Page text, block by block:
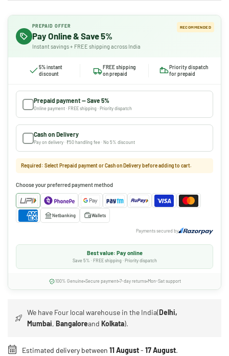
PREPAID OFFER
Pay Online & Save 5%
Instant savings + FREE shipping across India
RECOMMENDED
5% instant
discount
FREE shipping
on prepaid
Priority dispatch
for prepaid
Prepaid payment — Save 5%
Online payment · FREE shipping · Priority dispatch
Cash on Delivery
Pay on delivery · ₹50 handling fee · No 5% discount
Required: Select Prepaid payment or Cash on Delivery before adding to cart.
Choose your preferred payment method
Netbanking Wallets
Payments secured by
Best value: Pay online
Save 5% · FREE shipping · Priority dispatch
100% Genuine Secure payment 7-day returns Mon-Sat support
We have Four local warehouse in the India(Delhi,
Mumbai,BangaloreandKolkata).
Estimated delivery between 11 August- 17 August.